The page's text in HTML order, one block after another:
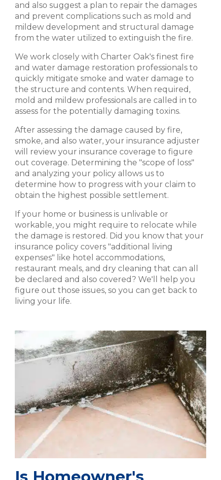
and also suggest a plan to repair the damages
and prevent complications such as mold and
mildew development and structural damage
from the water utilized to extinguish the fire.
We work closely with Charter Oak's finest fire
and water damage restoration professionals to
quickly mitigate smoke and water damage to
the structure and contents. When required,
mold and mildew professionals are called in to
assess for the potentially damaging toxins.
After assessing the damage caused by fire,
smoke, and also water, your insurance adjuster
will review your insurance coverage to figure
out coverage. Determining the "scope of loss"
and analyzing your policy allows us to
determine how to progress with your claim to
obtain the highest possible settlement.
If your home or business is unlivable or
workable, you might require to relocate while
the damage is restored. Did you know that your
insurance policy covers "additional living
expenses" like hotel accommodations,
restaurant meals, and dry cleaning that can all
be declared and also covered? We'll help you
figure out those issues, so you can get back to
living your life.